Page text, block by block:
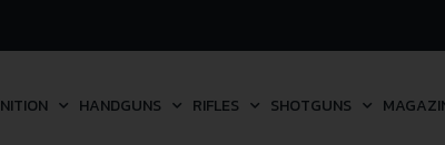
HANDGUNS RIFLES SHOTGUNS